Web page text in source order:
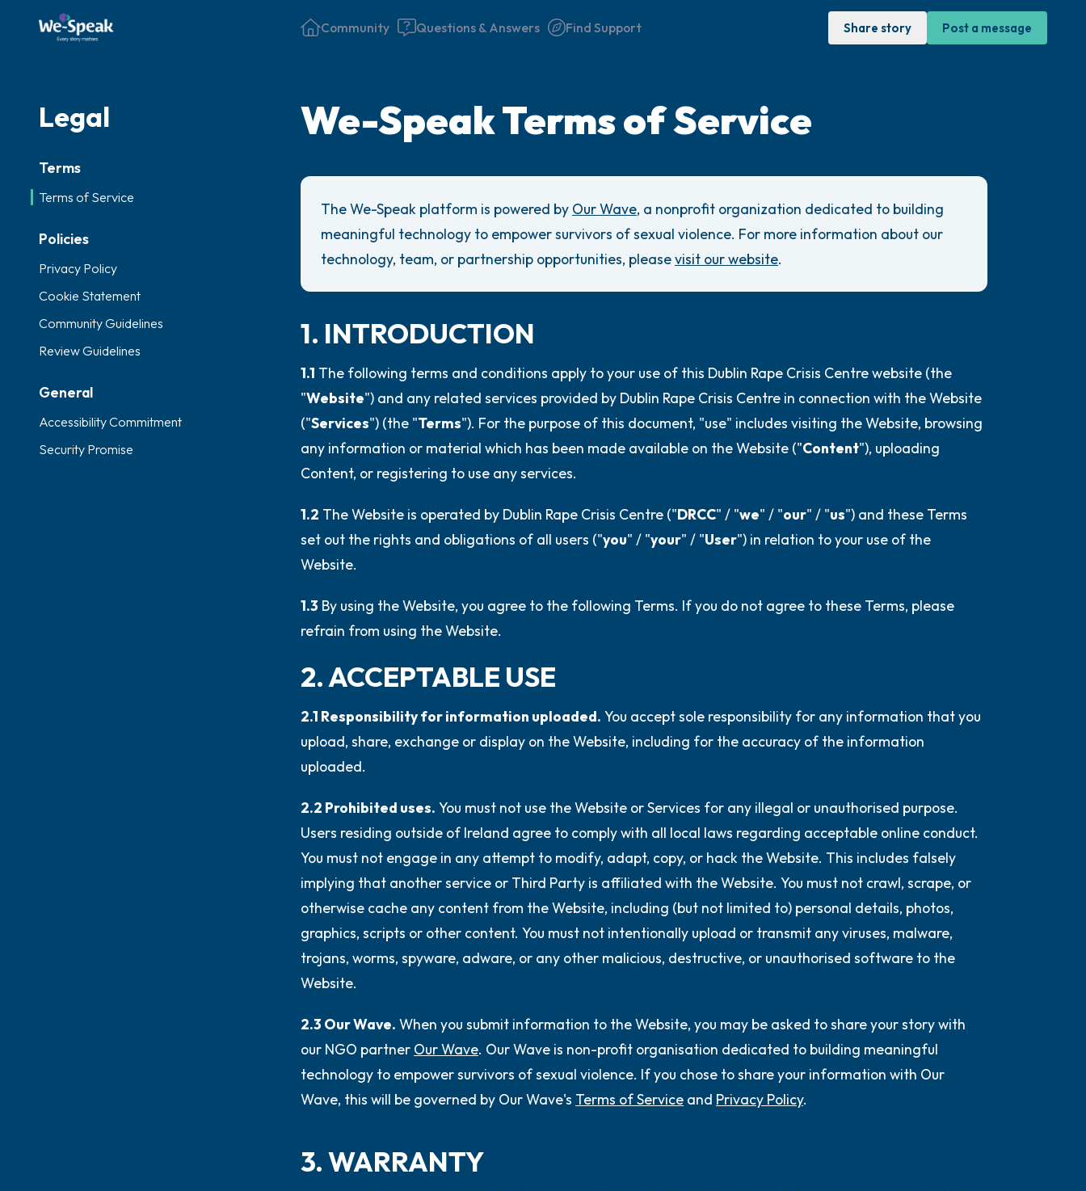
Community Questions & Answers Find Support Share story Post a message
Legal
Terms
Terms of Service
Policies
Privacy Policy
Cookie Statement
Community Guidelines
Review Guidelines
General
Accessibility Commitment
Security Promise
We-Speak Terms of Service
The We-Speak platform is powered by Our Wave, a nonprofit organization dedicated to building
meaningful technology to empower survivors of sexual violence. For more information about our
technology, team, or partnership opportunities, pleasevisit our website.
1. INTRODUCTION
1.1 The following terms and conditions apply to your use of this Dublin Rape Crisis Centre website (the
"Website") and any related services provided by Dublin Rape Crisis Centre in connection with the Website
("Services") (the "Terms"). For the purpose of this document, "use" includes visiting the Website, browsing
any information or material which has been made available on the Website ("Content"), uploading
Content, or registering to use any services.
1.2 The Website is operated by Dublin Rape Crisis Centre ("DRCC" / "we" / "our" / "us") and these Terms
set out the rights and obligations of all users ("you" / "your" / "User") in relation to your use of the
Website.
1.3 By using the Website, you agree to the following Terms. If you do not agree to these Terms, please
refrain from using the Website.
2. ACCEPTABLE USE
2.1 Responsibility for information uploaded. You accept sole responsibility for any information that you
upload, share, exchange or display on the Website, including for the accuracy of the information
uploaded.
2.2 Prohibited uses. You must not use the Website or Services for any illegal or unauthorised purpose.
Users residing outside of Ireland agree to comply with all local laws regarding acceptable online conduct.
You must not engage in any attempt to modify, adapt, copy, or hack the Website. This includes falsely
implying that another service or Third Party is affiliated with the Website. You must not crawl, scrape, or
otherwise cache any content from the Website, including (but not limited to) personal details, photos,
graphics, scripts or other content. You must not intentionally upload or transmit any viruses, malware,
trojans, worms, spyware, adware, or any other malicious, destructive, or unauthorised software to the
Website.
2.3 Our Wave. When you submit information to the Website, you may be asked to share your story with
our NGO partner Our Wave. Our Wave is non-profit organisation dedicated to building meaningful
technology to empower survivors of sexual violence. If you chose to share your information with Our
Wave, this will be governed by Our Wave's Terms of Service and Privacy Policy.
3. WARRANTY
Find a comfortable place to sit. Gently close your eyes and take a
couple of deep breaths - in through your nose (count to 3), out through
your mouth (count of 3). Now open your eyes and look around you. Name
the following out loud:
5 – things you can see (you can look within the room and out of the
window)
4 – things you can feel (what is in front of you that you can touch?)
3 – things you can hear
2 – things you can smell
Take a deep breath to end.